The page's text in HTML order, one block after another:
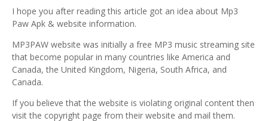
I hope you after reading this article got an idea about Mp3
Paw Apk & website information.
MP3PAW website was initially a free MP3 music streaming site
that become popular in many countries like America and
Canada, the United Kingdom, Nigeria, South Africa, and
Canada.
If you believe that the website is violating original content then
visit the copyright page from their website and mail them.